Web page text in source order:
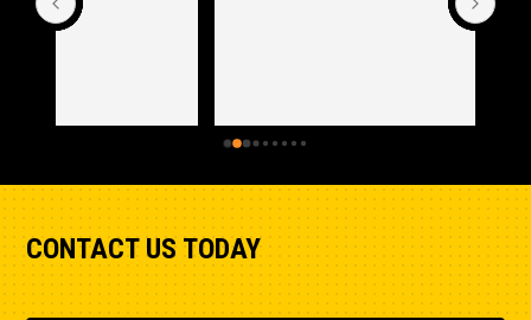
CONTACT US TODAY